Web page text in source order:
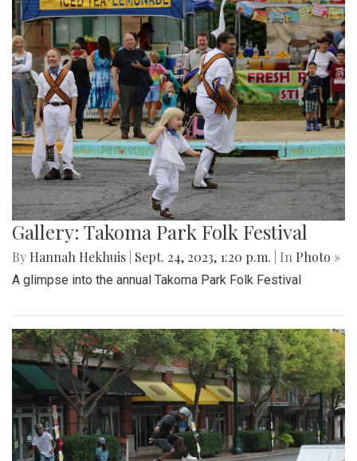
Gallery: Takoma Park Folk Festival
By Hannah Hekhuis Sept. 24, 2023, 1:20 p.m. | In Photo »
A glimpse into the annual Takoma Park Folk Festival